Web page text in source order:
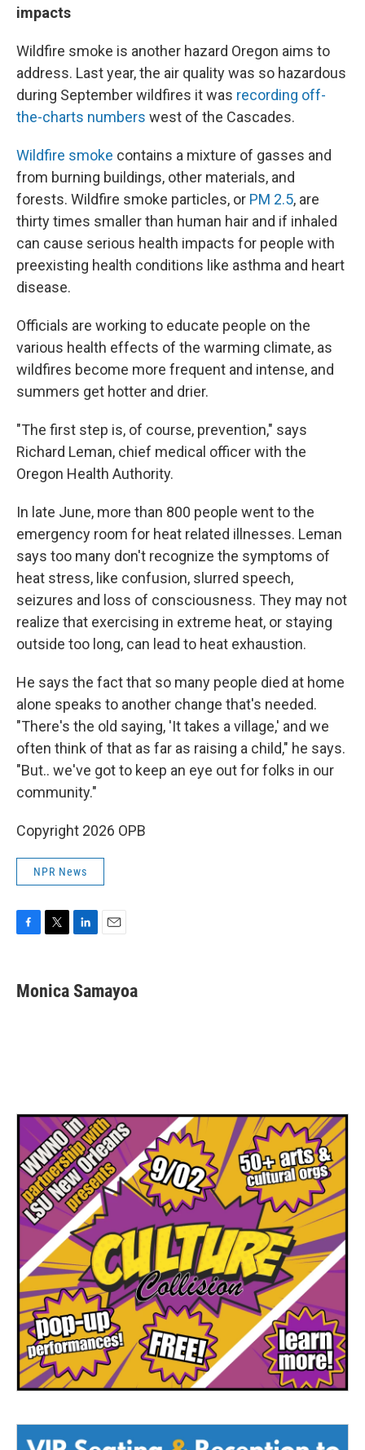
impacts
Wildfire smoke is another hazard Oregon aims to
address. Last year, the air quality was so hazardous
during September wildfires it was recording off-
the-charts numbers west of the Cascades.
Wildfire smoke contains a mixture of gasses and
from burning buildings, other materials, and
forests. Wildfire smoke particles, or PM 2.5, are
thirty times smaller than human hair and if inhaled
can cause serious health impacts for people with
preexisting health conditions like asthma and heart
disease.
Officials are working to educate people on the
various health effects of the warming climate, as
wildfires become more frequent and intense, and
summers get hotter and drier.
"The first step is, of course, prevention," says
Richard Leman, chief medical officer with the
Oregon Health Authority.
In late June, more than 800 people went to the
emergency room for heat related illnesses. Leman
says too many don't recognize the symptoms of
heat stress, like confusion, slurred speech,
seizures and loss of consciousness. They may not
realize that exercising in extreme heat, or staying
outside too long, can lead to heat exhaustion.
He says the fact that so many people died at home
alone speaks to another change that's needed.
"There's the old saying, 'It takes a village,' and we
often think of that as far as raising a child," he says.
"But.. we've got to keep an eye out for folks in our
community."
Copyright 2026 OPB
NPR News
e
b
t
t
k
e
i
l
Monica Samayoa